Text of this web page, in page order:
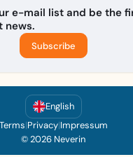
e-mail list and be the
news.
Subscribe
English
Terms|Privacy|Impressum
© 2026 Neverin